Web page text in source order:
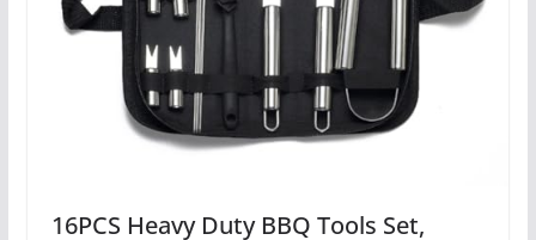
16PCS Heavy Duty BBQ Tools Set,